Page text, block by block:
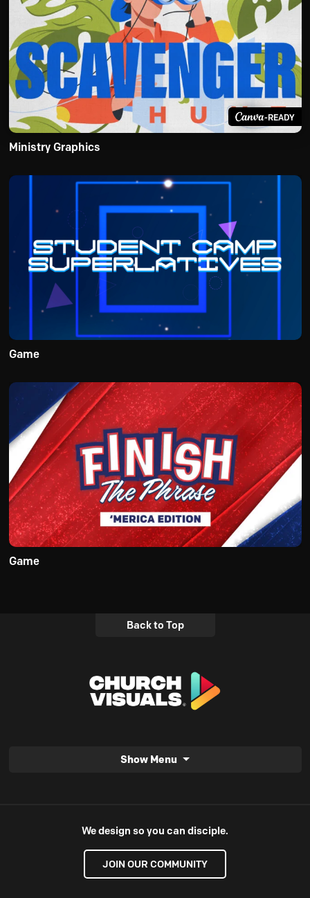
-READY
Ministry Graphics
Game
Game
Back to Top
Show Menu
We design so you can disciple.
JOIN OUR COMMUNITY